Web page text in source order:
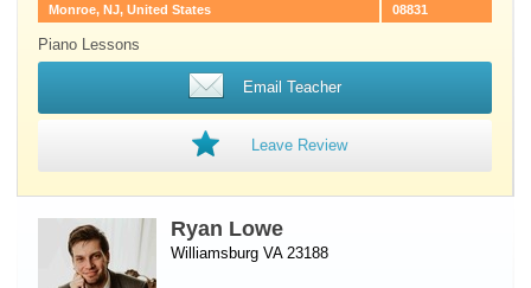
08831
Monroe, NJ, United States
Piano Lessons
Email Teacher
Leave Review
Ryan Lowe
Williamsburg VA 23188